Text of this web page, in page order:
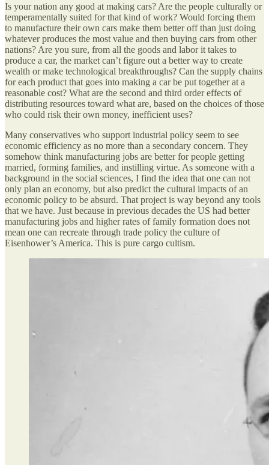
Is your nation any good at making cars? Are the people culturally or
temperamentally suited for that kind of work? Would forcing them
to manufacture their own cars make them better off than just doing
whatever produces the most value and then buying cars from other
nations? Are you sure, from all the goods and labor it takes to
produce a car, the market can’t figure out a better way to create
wealth or make technological breakthroughs? Can the supply chains
for each product that goes into making a car be put together at a
reasonable cost? What are the second and third order effects of
distributing resources toward what are, based on the choices of those
who could risk their own money, inefficient uses?
Many conservatives who support industrial policy seem to see
economic efficiency as no more than a secondary concern. They
somehow think manufacturing jobs are better for people getting
married, forming families, and instilling virtue. As someone with a
background in the social sciences, I find the idea that one can not
only plan an economy, but also predict the cultural impacts of an
economic policy to be absurd. That project is way beyond any tools
that we have. Just because in previous decades the US had better
manufacturing jobs and higher rates of family formation does not
mean one can recreate through trade policy the culture of
Eisenhower’s America. This is pure cargo cultism.